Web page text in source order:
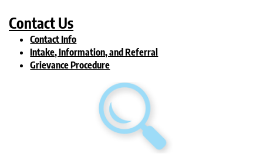
Contact Us
Contact Info
Intake, Information, and Referral
Grievance Procedure